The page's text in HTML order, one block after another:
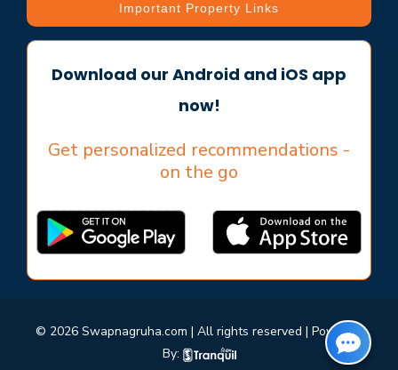
Important Property Links
Download our Android and iOS app
now!
Get personalized recommendations -
on the go
© 2026 Swapnagruha.com | All rights reserved | Powered
By: